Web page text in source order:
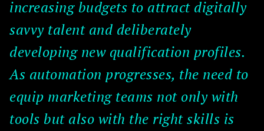
increasing budgets to attract digitally
savvy talent and deliberately
developing new qualification profiles.
As automation progresses, the need to
equip marketing teams not only with
tools but also with the right skills is